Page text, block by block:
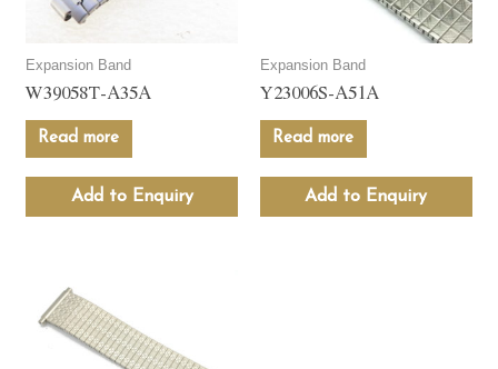
Expansion Band
W39058T-A35A
Read more
Add to Enquiry
Expansion Band
Y23006S-A51A
Read more
Add to Enquiry